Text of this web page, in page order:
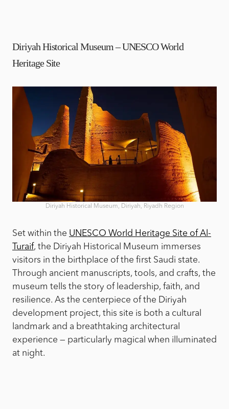
Diriyah Historical Museum – UNESCO World
Heritage Site
Diriyah Historical Museum, Diriyah, Riyadh Region
Set within the UNESCO World Heritage Site of Al-
Turaif, the Diriyah Historical Museum immerses
visitors in the birthplace of the first Saudi state.
Through ancient manuscripts, tools, and crafts, the
museum tells the story of leadership, faith, and
resilience. As the centerpiece of the Diriyah
development project, this site is both a cultural
landmark and a breathtaking architectural
experience — particularly magical when illuminated
at night.